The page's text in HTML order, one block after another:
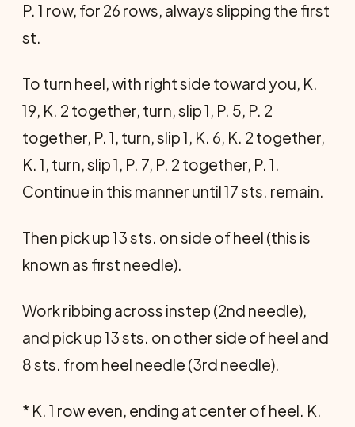
P. 1 row, for 26 rows, always slipping the first
st.
To turn heel, with right side toward you, K.
19, K. 2 together, turn, slip 1, P. 5, P. 2
together, P. 1, turn, slip 1, K. 6, K. 2 together,
K. 1, turn, slip 1, P. 7, P. 2 together, P. 1.
Continue in this manner until 17 sts. remain.
Then pick up 13 sts. on side of heel (this is
known as first needle).
Work ribbing across instep (2nd needle),
and pick up 13 sts. on other side of heel and
8 sts. from heel needle (3rd needle).
* K. 1 row even, ending at center of heel. K.